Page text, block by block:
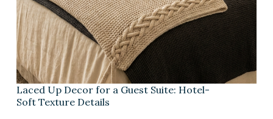
Laced Up Decor for a Guest Suite: Hotel-
Soft Texture Details